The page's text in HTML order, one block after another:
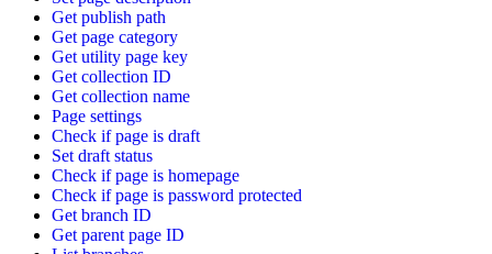
Get publish path
Get page category
Get utility page key
Get collection ID
Get collection name
Page settings
Check if page is draft
Set draft status
Check if page is homepage
Check if page is password protected
Get branch ID
Get parent page ID